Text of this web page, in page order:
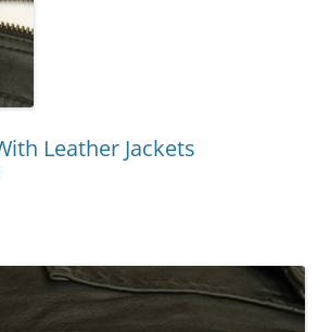
Leather Jackets